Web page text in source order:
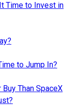
Time to Invest in
to Jump In?
Than SpaceX